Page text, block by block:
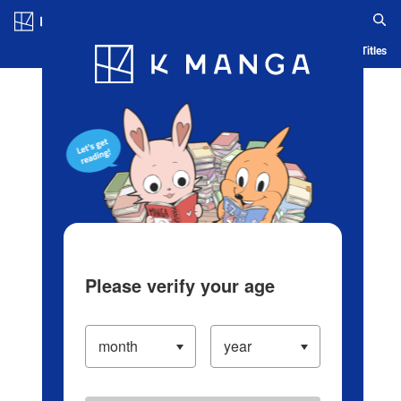
Blog App Ranking History Serialized Titles
Please verify your age